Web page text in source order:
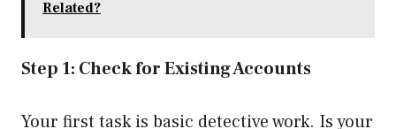
Related?
Step 1: Check for Existing Accounts
Your first task is basic detective work. Is your